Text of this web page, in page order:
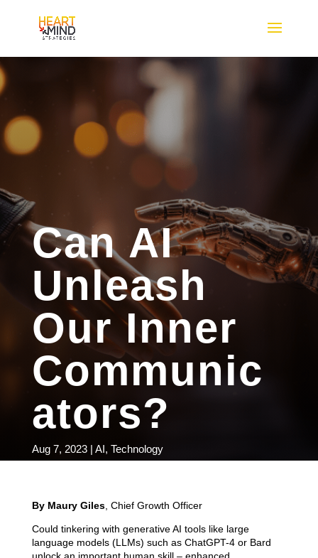
Can AI
Unleash
Our Inner
Communic
ators?
Aug 7, 2023| AI, Technology
By Maury Giles, Chief Growth Officer
Could tinkering with generative AI tools like large
language models (LLMs) such as ChatGPT-4 or Bard